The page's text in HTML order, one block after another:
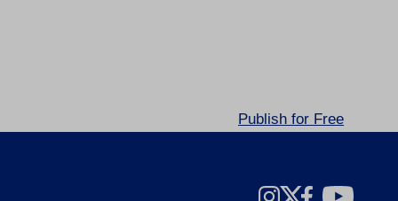
Publish for Free